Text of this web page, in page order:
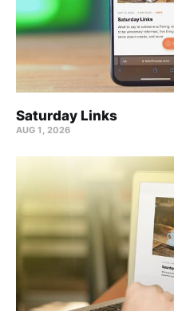
Saturday Links
AUG 1, 2026